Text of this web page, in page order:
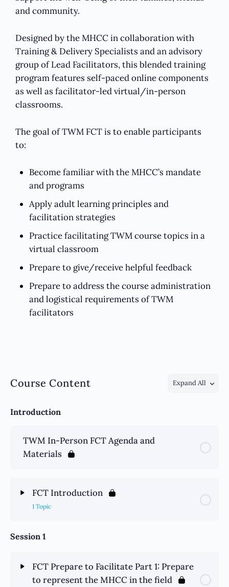
and community.
Designed by the MHCC in collaboration with
Training & Delivery Specialists and an advisory
group of Lead Facilitators, this blended training
program features self-paced online components
as well as facilitator-led virtual/in-person
classrooms.
The goal of TWM FCT is to enable participants
to:
Become familiar with the MHCC’s mandate
and programs
Apply adult learning principles and
facilitation strategies
Practice facilitating TWM course topics in a
virtual classroom
Prepare to give/receive helpful feedback
Prepare to address the course administration
and logistical requirements of TWM
facilitators
Course Content Expand All
Introduction
TWM In-Person FCT Agenda and
Materials
FCT Introduction
1 Topic
Session 1
FCT Prepare to Facilitate Part 1: Prepare
to represent the MHCC in the field